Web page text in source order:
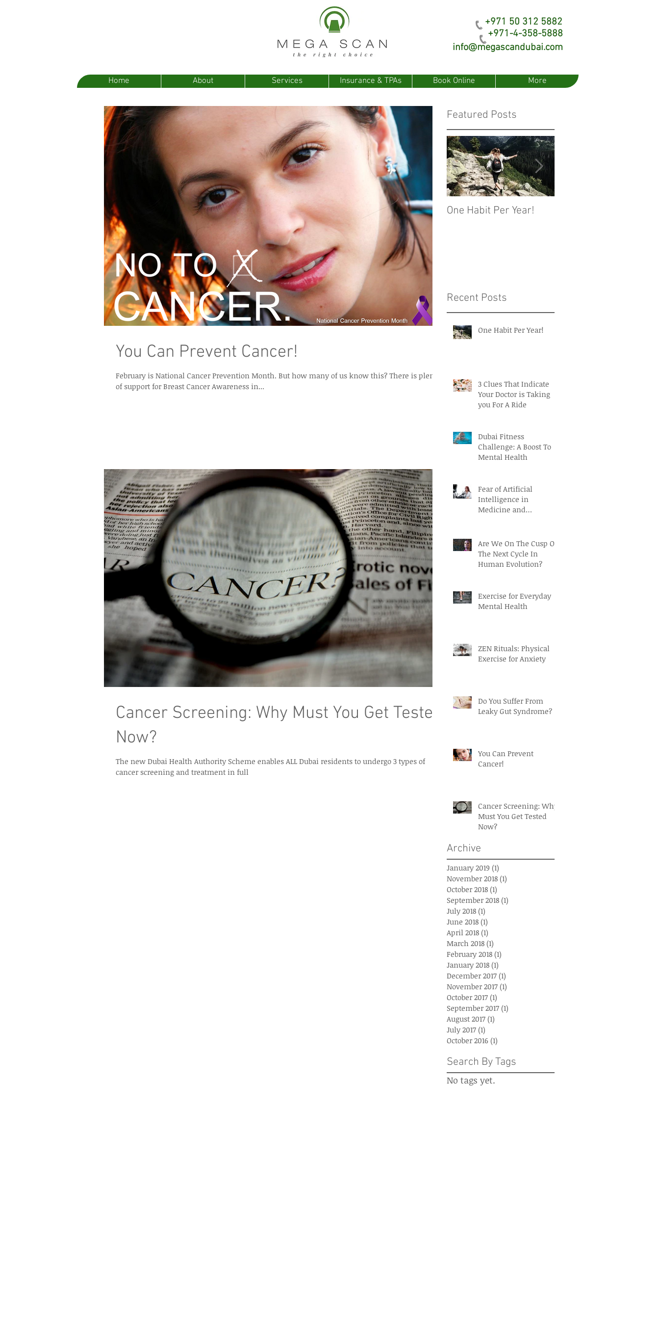
+971 50 312 5882
+971-4-358-5888
info@megascandubai.com
Home About Services Insurance & TPAs Book Online More
You Can Prevent Cancer!
February is National Cancer Prevention Month. But how many of us know this? There is plenty
of support for Breast Cancer Awareness in...
Cancer Screening: Why Must You Get Tested
Now?
The new Dubai Health Authority Scheme enables ALL Dubai residents to undergo 3 types of
cancer screening and treatment in full
Featured Posts
One Habit Per Year!
Recent Posts
One Habit Per Year!
3 Clues That Indicate
Your Doctor is Taking
you For A Ride
Dubai Fitness
Challenge: A Boost To
Mental Health
Fear of Artificial
Intelligence in
Medicine and
Are We On The Cusp Of
The Next Cycle In
Human Evolution?
Exercise for Everyday
Mental Health
ZEN Rituals: Physical
Exercise for Anxiety
Do You Suffer From
Leaky Gut Syndrome?
You Can Prevent
Cancer!
Cancer Screening: Why
Must You Get Tested
Now?
Archive
January 2019 (1)
November 2018 (1)
October 2018 (1)
September 2018 (1)
July 2018 (1)
June 2018 (1)
April 2018 (1)
March 2018 (1)
February 2018 (1)
January 2018 (1)
December 2017 (1)
November 2017 (1)
October 2017 (1)
September 2017 (1)
August 2017 (1)
July 2017 (1)
October 2016 (1)
Search By Tags
No tags yet.